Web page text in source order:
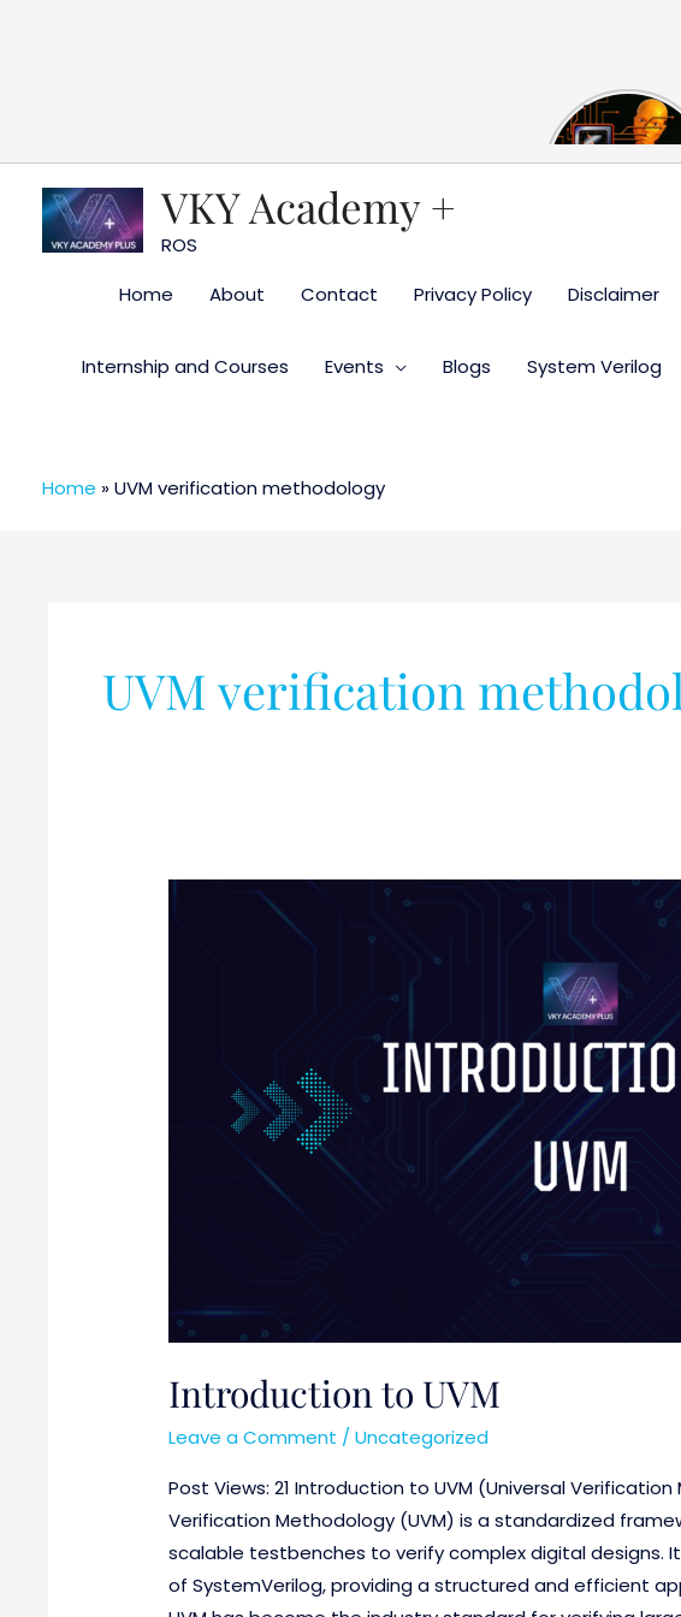
The US Hits
China With a
VKY Academy +
ROS
Home
About Contact Privacy Policy Disclaimer
Internship and Courses Events Blogs System Verilog
Home »UVM verification methodology
UVM verification
Introduction to UVM
Leave a Comment /Uncategorized
Post Views: 21 Introduction to UVM (Universal
Verification Methodology (UVM) is a standardized
scalable testbenches to verify complex digital designs.
of SystemVerilog, providing a structured and efficient
Introduction